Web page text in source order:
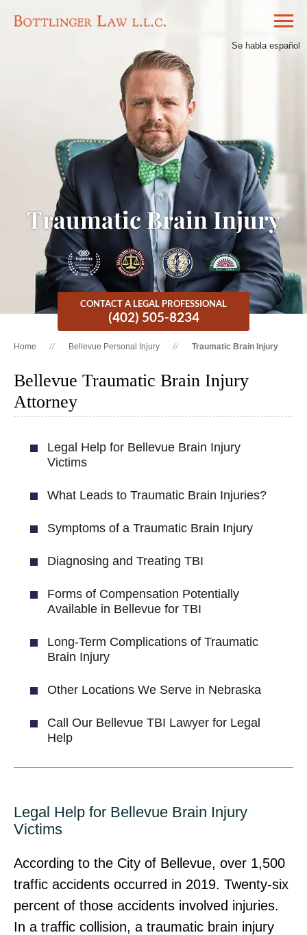
Se habla español
Traumatic Brain Injury
CONTACT A LEGAL PROFESSIONAL
(402) 505-8234
Home Bellevue Personal Injury Traumatic Brain Injury
Bellevue Traumatic Brain Injury
Attorney
Legal Help for Bellevue Brain Injury
Victims
What Leads to Traumatic Brain Injuries?
Symptoms of a Traumatic Brain Injury
Diagnosing and Treating TBI
Forms of Compensation Potentially
Available in Bellevue for TBI
Long-Term Complications of Traumatic
Brain Injury
Other Locations We Serve in Nebraska
Call Our Bellevue TBI Lawyer for Legal
Help
Legal Help for Bellevue Brain Injury
Victims
According to the City of Bellevue, over 1,500
traffic accidents occurred in 2019. Twenty-six
percent of those accidents involved injuries.
In a traffic collision, a traumatic brain injury